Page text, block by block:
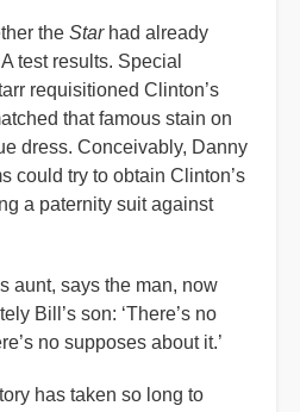
the Starhad already
test results. Special
requisitioned Clinton’s
that famous stain on
dress. Conceivably, Danny
could try to obtain Clinton’s
a paternity suit against
aunt, says the man, now
Bill’s son: ‘There’s no
no supposes about it.’
has taken so long to